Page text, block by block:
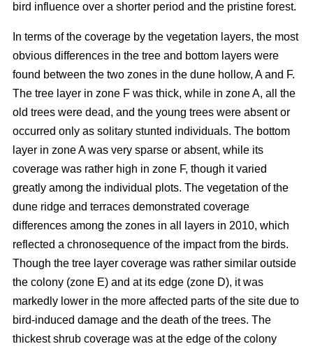
bird influence over a shorter period and the pristine forest.
In terms of the coverage by the vegetation layers, the most
obvious differences in the tree and bottom layers were
found between the two zones in the dune hollow, A and F.
The tree layer in zone F was thick, while in zone A, all the
old trees were dead, and the young trees were absent or
occurred only as solitary stunted individuals. The bottom
layer in zone A was very sparse or absent, while its
coverage was rather high in zone F, though it varied
greatly among the individual plots. The vegetation of the
dune ridge and terraces demonstrated coverage
differences among the zones in all layers in 2010, which
reflected a chronosequence of the impact from the birds.
Though the tree layer coverage was rather similar outside
the colony (zone E) and at its edge (zone D), it was
markedly lower in the more affected parts of the site due to
bird-induced damage and the death of the trees. The
thickest shrub coverage was at the edge of the colony